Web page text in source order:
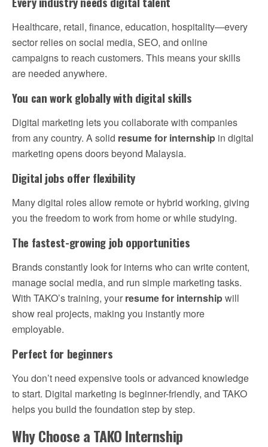
Healthcare, retail, finance, education, hospitality—every
sector relies on social media, SEO, and online
campaigns to reach customers. This means your skills
are needed anywhere.
You can work globally with digital skills
Digital marketing lets you collaborate with companies
from any country. A solid resume for internship in digital
marketing opens doors beyond Malaysia.
Digital jobs offer flexibility
Many digital roles allow remote or hybrid working, giving
you the freedom to work from home or while studying.
The fastest-growing job opportunities
Brands constantly look for interns who can write content,
manage social media, and run simple marketing tasks.
With TAKO’s training, your resume for internshipwill
show real projects, making you instantly more
employable.
Perfect for beginners
You don’t need expensive tools or advanced knowledge
to start. Digital marketing is beginner-friendly, and TAKO
helps you build the foundation step by step.
Why Choose a TAKO Internship